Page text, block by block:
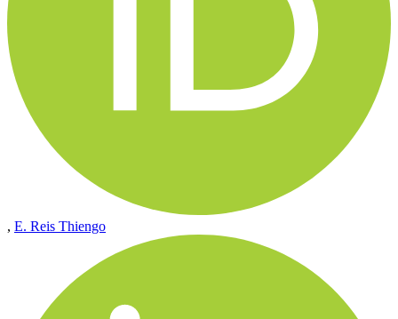
, E. Reis Thiengo